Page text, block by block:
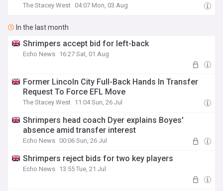
The Stacey West 04:07 Mon, 03 Aug
In the last month
Shrimpers accept bid for left-back
Echo News 16:27 Sat, 01 Aug
Former Lincoln City Full-Back Hands In Transfer
Request To Force EFL Move
The Stacey West 11:04 Sun, 26 Jul
Shrimpers head coach Dyer explains Boyes'
absence amid transfer interest
Echo News 00:06 Sun, 26 Jul
Shrimpers reject bids for two key players
Echo News 13:55 Tue, 21 Jul